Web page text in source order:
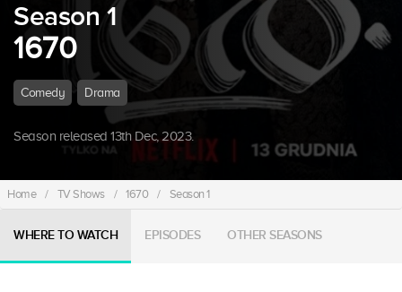
Season 1
1670
Comedy Drama
Season released 13th Dec, 2023.
Home / TV Shows / 1670 / Season 1
WHERE TO WATCH EPISODES OTHER SEASONS